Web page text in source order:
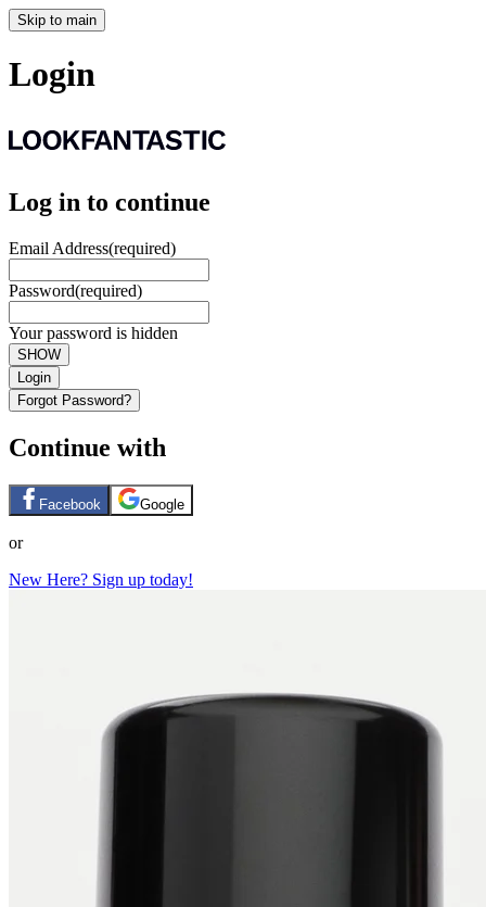
Skip to main
Login
Log in to continue
Email Address(required)
Password(required)
Your password is hidden
SHOW
Login
Forgot Password?
Continue with
Facebook Google
or
New Here? Sign up today!